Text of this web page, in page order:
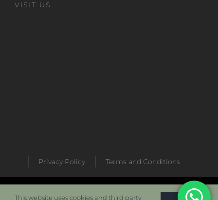
VISIT US
Privacy Policy Terms and Conditions
Developed by Metabaz Digital Marketing Agency
This website uses cookies and third party